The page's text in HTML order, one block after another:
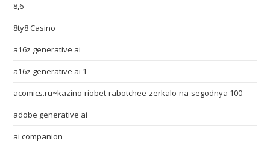
8,6
8ty8 Casino
a16z generative ai
a16z generative ai 1
acomics.ru~kazino-riobet-rabotchee-zerkalo-na-segodnya 100
adobe generative ai
ai companion